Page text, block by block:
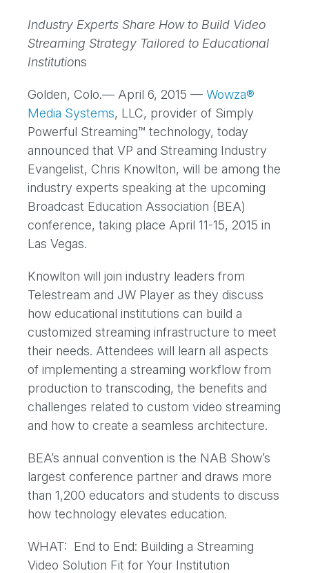
Industry Experts Share How to Build Video
Streaming Strategy Tailored to Educational
Institutions
Golden, Colo.— April 6, 2015 — Wowza®
Media Systems, LLC, provider of Simply
Powerful Streaming™ technology, today
announced that VP and Streaming Industry
Evangelist, Chris Knowlton, will be among the
industry experts speaking at the upcoming
Broadcast Education Association (BEA)
conference, taking place April 11-15, 2015 in
Las Vegas.
Knowlton will join industry leaders from
Telestream and JW Player as they discuss
how educational institutions can build a
customized streaming infrastructure to meet
their needs. Attendees will learn all aspects
of implementing a streaming workflow from
production to transcoding, the benefits and
challenges related to custom video streaming
and how to create a seamless architecture.
BEA’s annual convention is the NAB Show’s
largest conference partner and draws more
than 1,200 educators and students to discuss
how technology elevates education.
WHAT: End to End: Building a Streaming
Video Solution Fit for Your Institution